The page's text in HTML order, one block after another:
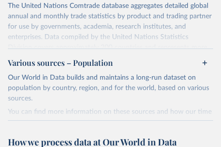
The United Nations Comtrade database aggregates detailed global
annual and monthly trade statistics by product and trading partner
for use by governments, academia, research institutes, and
enterprises. Data compiled by the United Nations Statistics
Division covers approximately 200 countries and represents more
than 99% of the world's merchandise trade. Information can be
extracted in a variety of formats, including API developer tools for
integration into enterprise applications and workflows.
Subscribers receive access to additional functionality to improve
efficiency and specificity.
The conversion factors used in Comtrade are domestic currency
Contact subscriptions@un.org for information and licensing.
Various sources – Population
Our World in Data builds and maintains a long-run dataset on
population by country, region, and for the world, based on various
sources.
You can find more information on these sources and how our time
series is constructed on this page:
How we process data at Our World in Data